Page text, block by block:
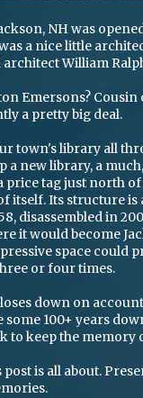
NH was
was a nice little
architect William
Emersons?
a pretty big deal.
town's library all
a new library, a much,
price tag just north
itself. Its structure
disassembled in
it would become
space could
or four times.
down on
100+ years
to keep the memory
post is all about.